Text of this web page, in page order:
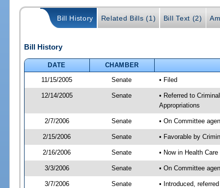
Bill History Related Bills (1) Bill Text (2)
Bill History
DATE
CHAMBER
11/15/2005
Senate • Filed
12/14/2005 Senate
• Referred to
Appropriations
2/7/2006 Senate • On Committee
2/15/2006 Senate • Favorable by
2/16/2006 Senate • Now in Health Care
3/3/2006 Senate • On Committee
3/7/2006 Senate
• Introduced,